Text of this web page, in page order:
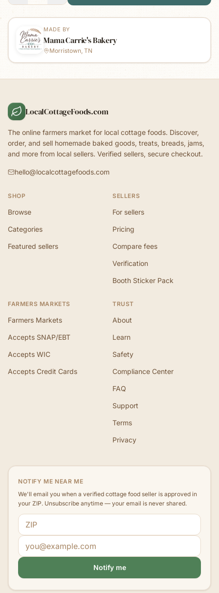
MADE BY
Mama Carrie's Bakery
Morristown, TN
LocalCottageFoods.com
The online farmers market for local cottage foods. Discover,
order, and sell homemade baked goods, treats, breads, jams,
and more from local sellers. Verified sellers, secure checkout.
hello@localcottagefoods.com
SHOP
Browse
Categories
Featured sellers
SELLERS
For sellers
Pricing
Compare fees
Verification
Booth Sticker Pack
FARMERS MARKETS
Farmers Markets
Accepts SNAP/EBT
Accepts WIC
Accepts Credit Cards
TRUST
About
Learn
Safety
Compliance Center
FAQ
Support
Terms
Privacy
NOTIFY ME NEAR ME
We'll email you when a verified cottage food seller is approved in
your ZIP. Unsubscribe anytime — your email is never shared.
ZIP code
Email address
Notify me